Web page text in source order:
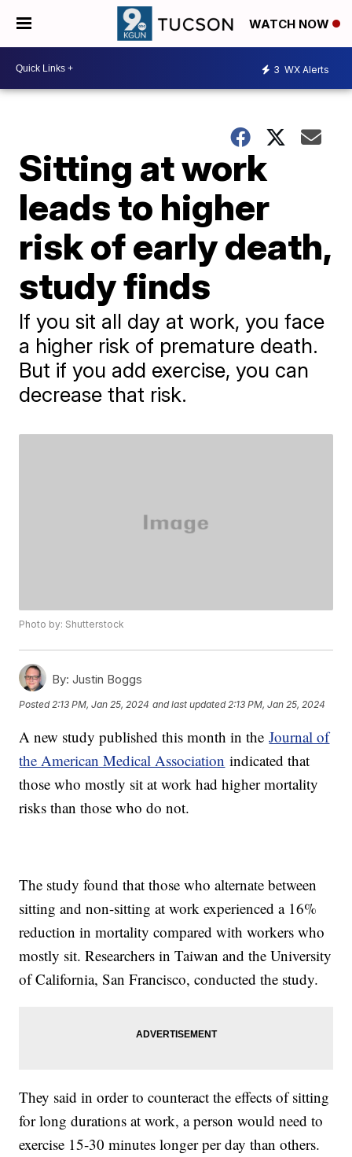
WATCH NOW
3 WX Alerts
Sitting at work
leads to higher
risk of early death,
study finds
If you sit all day at work, you face
a higher risk of premature death.
But if you add exercise, you can
decrease that risk.
Photo by: Shutterstock
By: Justin Boggs
Posted 2:13 PM, Jan 25, 2024 and last updated 2:13 PM, Jan 25, 2024
A new study published this month in theJournal of
the American Medical Association indicated that
those who mostly sit at work had higher mortality
risks than those who do not.
The study found that those who alternate between
sitting and non-sitting at work experienced a 16%
reduction in mortality compared with workers who
mostly sit. Researchers in Taiwan and the University
of California, San Francisco, conducted the study.
They said in order to counteract the effects of sitting
for long durations at work, a person would need to
exercise 15-30 minutes longer per day than others.